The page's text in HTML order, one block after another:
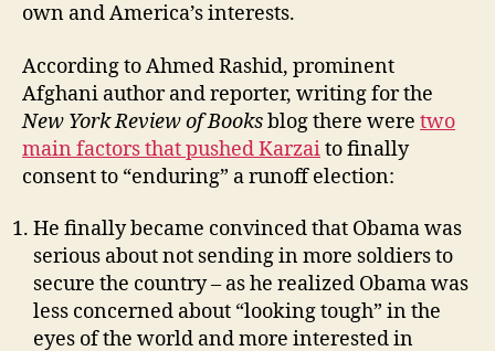
own and America’s interests.
According to Ahmed Rashid, prominent
Afghani author and reporter, writing for the
New York Review of Booksblog there were two
main factors that pushed Karzaito finally
consent to “enduring” a runoff election:
He finally became convinced that Obama was
serious about not sending in more soldiers to
secure the country – as he realized Obama was
less concerned about “looking tough” in the
eyes of the world and more interested in